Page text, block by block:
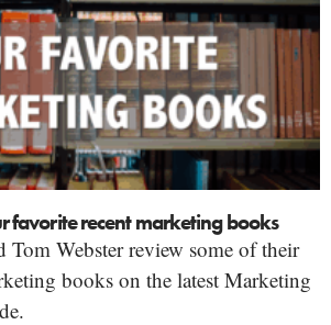
favorite recent marketing books
Tom Webster review some of their
books on the latest Marketing